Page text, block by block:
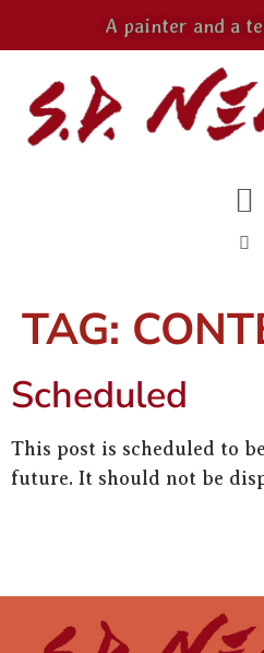
A painter and a
TAG:
Scheduled
This post is scheduled to
future. It should not be